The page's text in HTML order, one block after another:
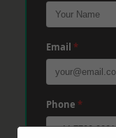
Email *
Phone *